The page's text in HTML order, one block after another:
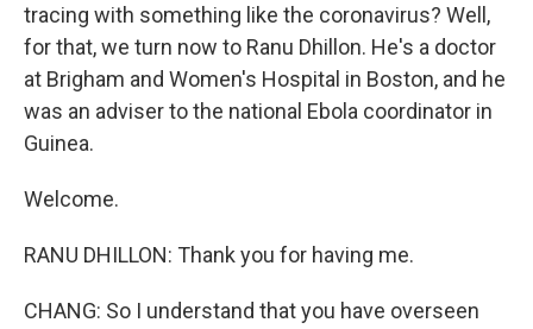
tracing with something like the coronavirus? Well,
for that, we turn now to Ranu Dhillon. He's a doctor
at Brigham and Women's Hospital in Boston, and he
was an adviser to the national Ebola coordinator in
Guinea.
Welcome.
RANU DHILLON: Thank you for having me.
CHANG: So I understand that you have overseen